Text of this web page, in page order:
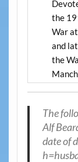
the
War
and
the
The
Alf
date of